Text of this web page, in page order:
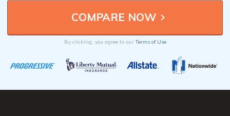
By clicking, you agree to our Terms of Use